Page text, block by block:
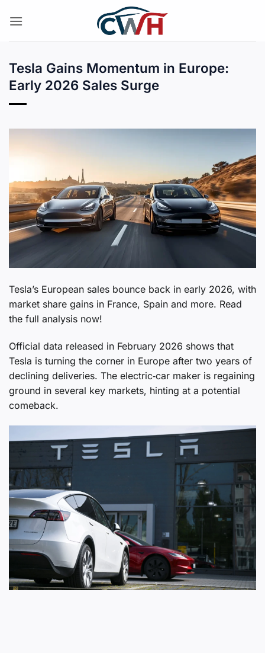
Tesla Gains Momentum in Europe:
Early 2026 Sales Surge
Tesla’s European sales bounce back in early 2026, with
market share gains in France, Spain and more. Read
the full analysis now!
Official data released in February 2026 shows that
Tesla is turning the corner in Europe after two years of
declining deliveries. The electric‑car maker is regaining
ground in several key markets, hinting at a potential
comeback.